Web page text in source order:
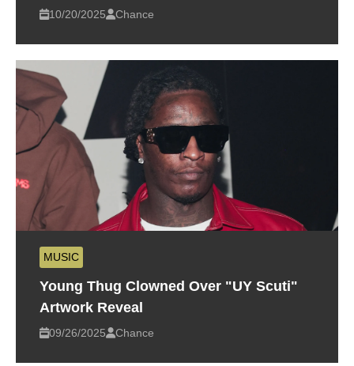
10/20/2025 Chance
MUSIC
Young Thug Clowned Over "UY Scuti"
Artwork Reveal
09/26/2025 Chance